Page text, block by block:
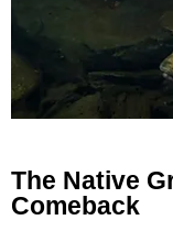
The Native
Comeback